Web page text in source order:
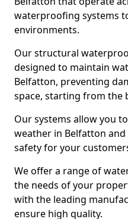
waterproofing systems
environments.
Our structural
designed to maintain
Belfatton, preventing
space, starting from the
Our systems allow you
weather in Belfatton
safety for your
We offer a range of
the needs of your
with the leading
ensure high quality.